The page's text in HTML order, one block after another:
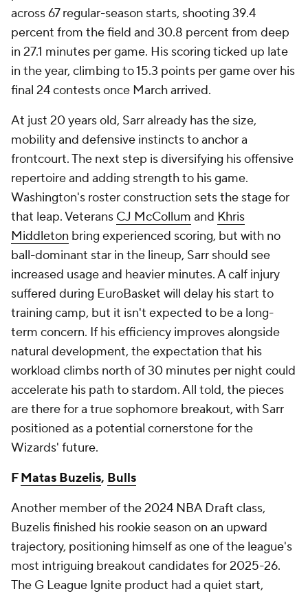
across 67 regular-season starts, shooting 39.4
percent from the field and 30.8 percent from deep
in 27.1 minutes per game. His scoring ticked up late
in the year, climbing to 15.3 points per game over his
final 24 contests once March arrived.
At just 20 years old, Sarr already has the size,
mobility and defensive instincts to anchor a
frontcourt. The next step is diversifying his offensive
repertoire and adding strength to his game.
Washington's roster construction sets the stage for
that leap. Veterans CJ McCollum and Khris
Middleton bring experienced scoring, but with no
ball-dominant star in the lineup, Sarr should see
increased usage and heavier minutes. A calf injury
suffered during EuroBasket will delay his start to
training camp, but it isn't expected to be a long-
term concern. If his efficiency improves alongside
natural development, the expectation that his
workload climbs north of 30 minutes per night could
accelerate his path to stardom. All told, the pieces
are there for a true sophomore breakout, with Sarr
positioned as a potential cornerstone for the
Wizards' future.
FMatas Buzelis, Bulls
Another member of the 2024 NBA Draft class,
Buzelis finished his rookie season on an upward
trajectory, positioning himself as one of the league's
most intriguing breakout candidates for 2025-26.
The G League Ignite product had a quiet start,